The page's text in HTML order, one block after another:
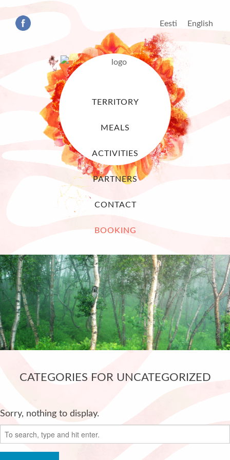
Eesti English
TERRITORY
MEALS
ACTIVITIES
PARTNERS
CONTACT
BOOKING
CATEGORIES FOR UNCATEGORIZED
Sorry, nothing to display.